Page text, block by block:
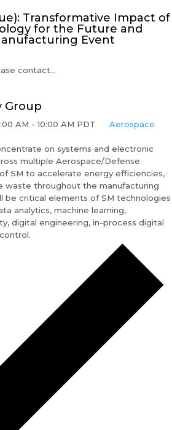
Transformative Impact of
for the Future and
Event
contact...
Group
AM -10:00 AM PDT
Aerospace
on systems and electronic
multiple Aerospace/Defense
SM to accelerate energy efficiencies,
waste throughout the manufacturing
be critical elements of SM technologies
analytics, machine learning,
digital engineering, in-process digital